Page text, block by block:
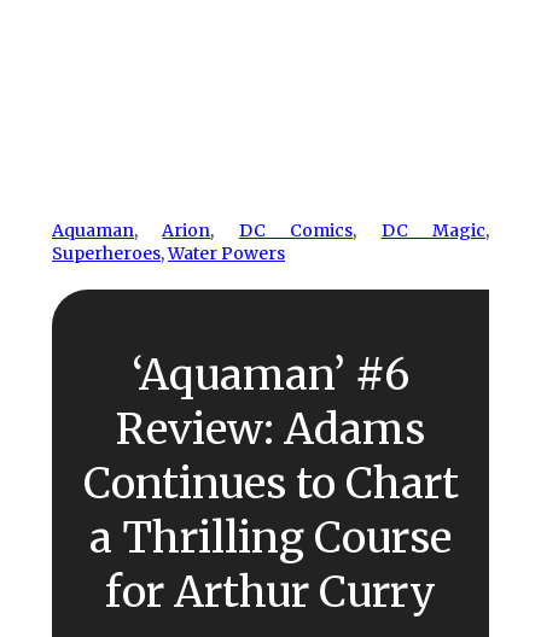
Aquaman, Arion, DC Comics, DC Magic
Superheroes, Water Powers
‘Aquaman’ #6
Review: Adams
Continues to Chart
a Thrilling Course
for Arthur Curry